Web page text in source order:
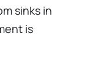
sinks in
is